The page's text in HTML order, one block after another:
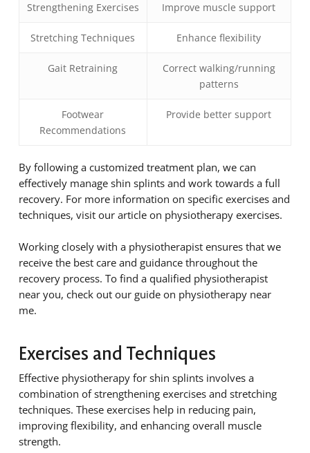
Strengthening Exercises Improve muscle support
Stretching Techniques Enhance flexibility
Gait Retraining
Correct walking/running
patterns
Footwear
Recommendations
Provide better support
By following a customized treatment plan, we can
effectively manage shin splints and work towards a full
recovery. For more information on specific exercises and
techniques, visit our article on physiotherapy exercises.
Working closely with a physiotherapist ensures that we
receive the best care and guidance throughout the
recovery process. To find a qualified physiotherapist
near you, check out our guide on physiotherapy near
me.
Exercises and Techniques
Effective physiotherapy for shin splints involves a
combination of strengthening exercises and stretching
techniques. These exercises help in reducing pain,
improving flexibility, and enhancing overall muscle
strength.